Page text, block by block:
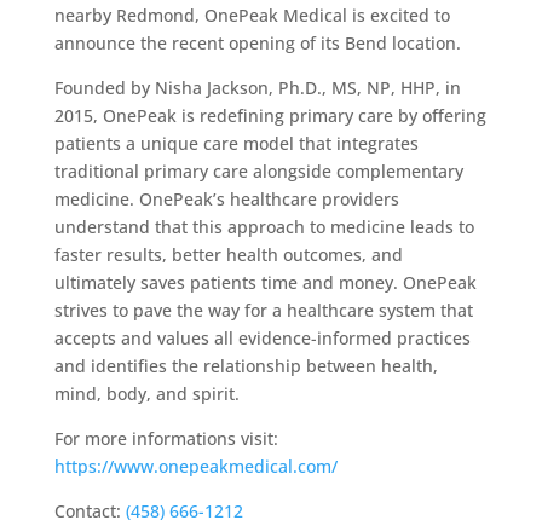
nearby Redmond, OnePeak Medical is excited to
announce the recent opening of its Bend location.
Founded by Nisha Jackson, Ph.D., MS, NP, HHP, in
2015, OnePeak is redefining primary care by offering
patients a unique care model that integrates
traditional primary care alongside complementary
medicine. OnePeak’s healthcare providers
understand that this approach to medicine leads to
faster results, better health outcomes, and
ultimately saves patients time and money. OnePeak
strives to pave the way for a healthcare system that
accepts and values all evidence-informed practices
and identifies the relationship between health,
mind, body, and spirit.​
For more informations visit:
https://www.onepeakmedical.com/
Contact: (458) 666-1212